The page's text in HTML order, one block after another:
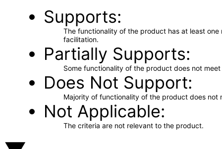
Supports
The functionality of the product has at least
facilitation.
Partially Supports
Some functionality of the product does not
Does Not Support
Majority of functionality of the product does not
Not Applicable
The criteria are not relevant to the product.